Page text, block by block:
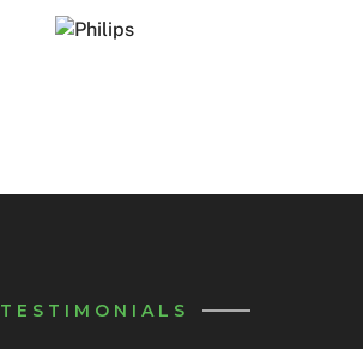
TESTIMONIALS